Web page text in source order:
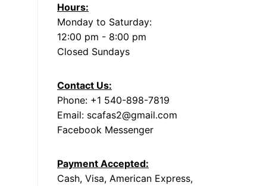
Hours:
Monday to Saturday:
12:00 pm - 8:00 pm
Closed Sundays
Contact Us:
Phone: +1 540-898-7819
Email: scafas2@gmail.com
Facebook Messenger
Payment Accepted:
Cash, Visa, American Express,